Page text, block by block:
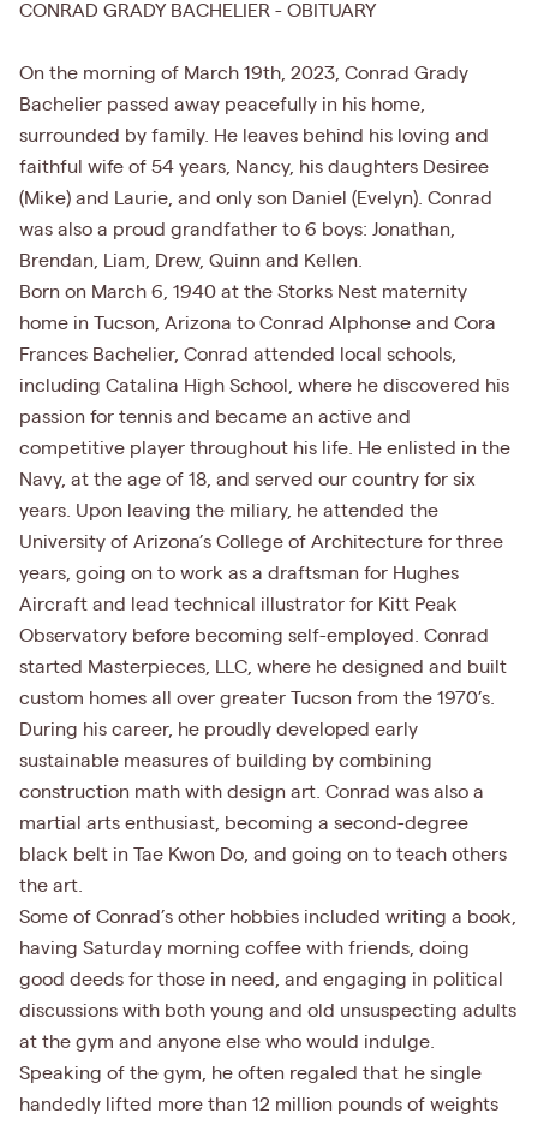
CONRAD GRADY BACHELIER - OBITUARY
On the morning of March 19th, 2023, Conrad Grady
Bachelier passed away peacefully in his home,
surrounded by family. He leaves behind his loving and
faithful wife of 54 years, Nancy, his daughters Desiree
(Mike) and Laurie, and only son Daniel (Evelyn). Conrad
was also a proud grandfather to 6 boys: Jonathan,
Brendan, Liam, Drew, Quinn and Kellen.
Born on March 6, 1940 at the Storks Nest maternity
home in Tucson, Arizona to Conrad Alphonse and Cora
Frances Bachelier, Conrad attended local schools,
including Catalina High School, where he discovered his
passion for tennis and became an active and
competitive player throughout his life. He enlisted in the
Navy, at the age of 18, and served our country for six
years. Upon leaving the miliary, he attended the
University of Arizona’s College of Architecture for three
years, going on to work as a draftsman for Hughes
Aircraft and lead technical illustrator for Kitt Peak
Observatory before becoming self-employed. Conrad
started Masterpieces, LLC, where he designed and built
custom homes all over greater Tucson from the 1970’s.
During his career, he proudly developed early
sustainable measures of building by combining
construction math with design art. Conrad was also a
martial arts enthusiast, becoming a second-degree
black belt in Tae Kwon Do, and going on to teach others
the art.
Some of Conrad’s other hobbies included writing a book,
having Saturday morning coffee with friends, doing
good deeds for those in need, and engaging in political
discussions with both young and old unsuspecting adults
at the gym and anyone else who would indulge.
Speaking of the gym, he often regaled that he single
handedly lifted more than 12 million pounds of weights